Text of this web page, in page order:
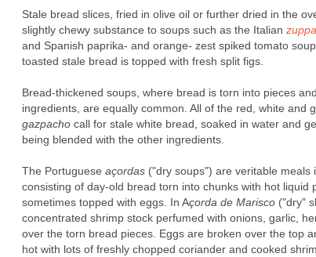
Stale bread slices, fried in olive oil or further dried in the
slightly chewy substance to soups such as the Italian zuppa
and Spanish paprika- and orange- zest spiked tomato
toasted stale bread is topped with fresh split figs.
Bread-thickened soups, where bread is torn into pieces
ingredients, are equally common. All of the red, white and
gazpacho call for stale white bread, soaked in water and
being blended with the other ingredients.
The Portuguese açordas ("dry soups") are veritable meals
consisting of day-old bread torn into chunks with hot liquid
sometimes topped with eggs. In Açorda de Marisco ("dry"
concentrated shrimp stock perfumed with onions, garlic,
over the torn bread pieces. Eggs are broken over the top
hot with lots of freshly chopped coriander and cooked